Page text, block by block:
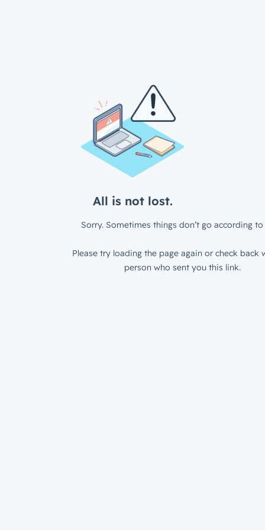
All is not lost.
Sorry. Sometimes things don’t go according to
Please try loading the page again or check back
person who sent you this link.